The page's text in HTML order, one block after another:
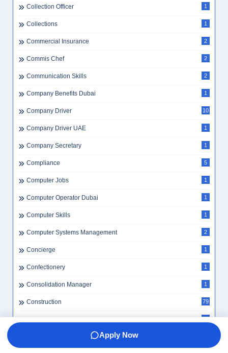
Collection Officer 1
Collections 1
Commercial Insurance 2
Commis Chef 2
Communication Skills 2
Company Benefits Dubai 1
Company Driver 10
Company Driver UAE 1
Company Secretary 1
Compliance 5
Computer Jobs 1
Computer Operator Dubai 1
Computer Skills 1
Computer Systems Management 2
Concierge 1
Confectionery 1
Consolidation Manager 1
Construction 79
Construction Accounting Jobs 1
Apply Now